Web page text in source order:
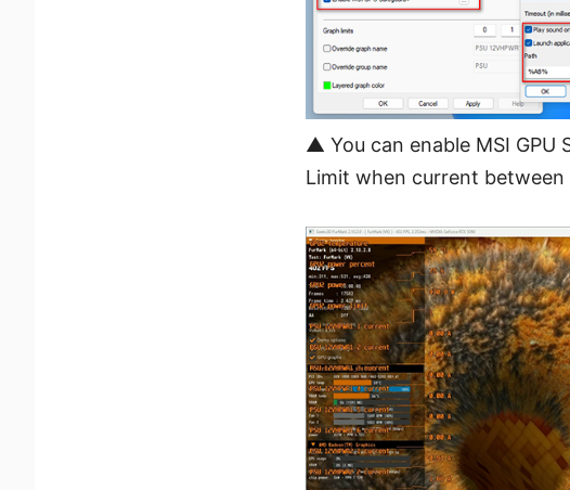
▲ You can enable MSI GPU
Limit when current